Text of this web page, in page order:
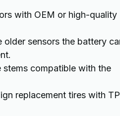
with OEM or high-quality
older sensors the battery
stems compatible with the
replacement tires with